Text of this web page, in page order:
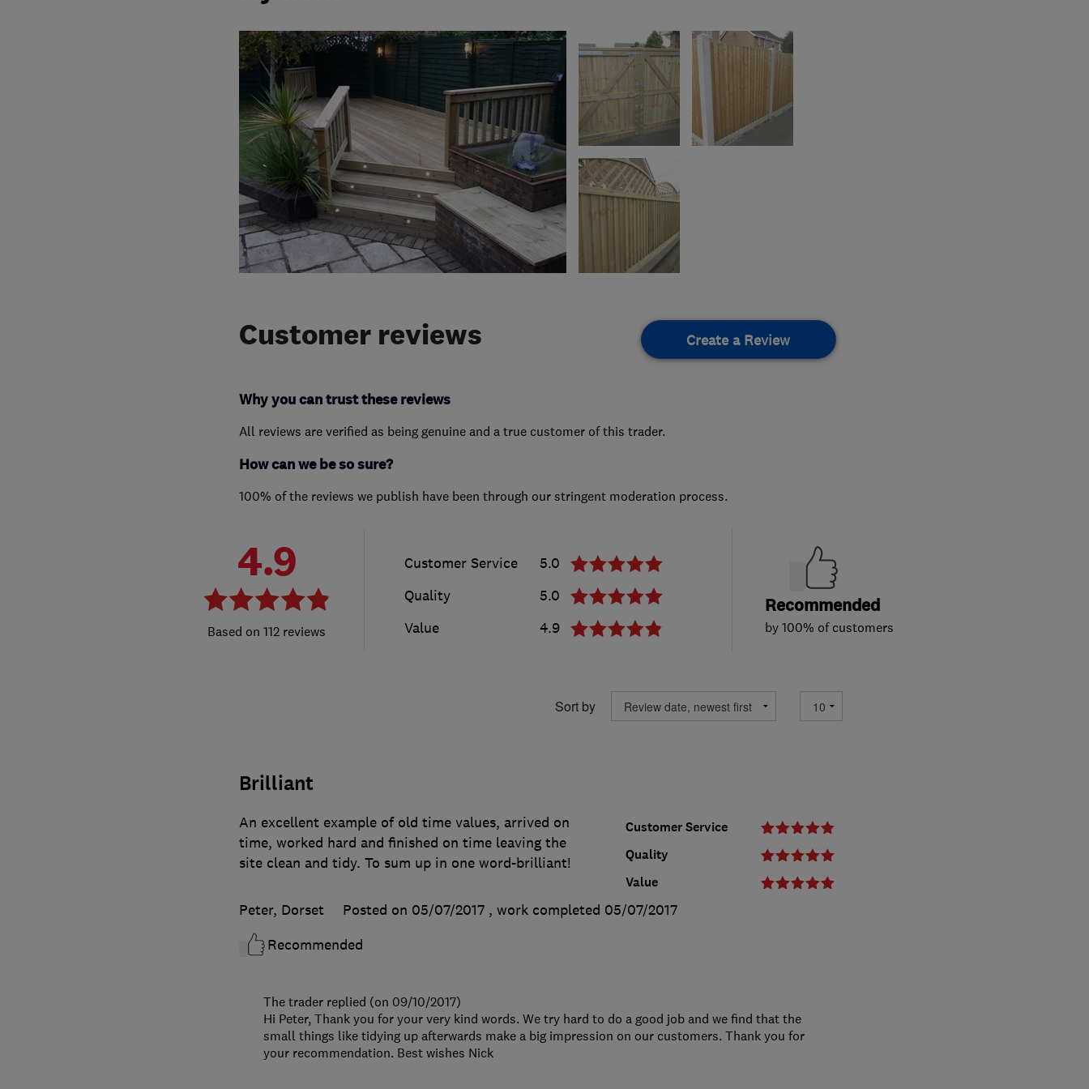
Customer reviews Create a Review
Why you can trust these reviews
All reviews are verified as being genuine and a true customer of this trader.
How can we be so sure?
100% of the reviews we publish have been through our stringent moderation process.
4.9
112 reviews
Customer Service
5.0
Quality
5.0
Value
4.9
Recommended
by 100% of customers
Sort by
Brilliant
Customer Service
Quality
Value
An excellent example of old time values, arrived on
time, worked hard and finished on time leaving the
site clean and tidy. To sum up in one word-brilliant!
Peter, Dorset Posted on 05/07/2017 , work completed 05/07/2017
Recommended
The trader replied (on 09/10/2017)
Hi Peter, Thank you for your very kind words. We try hard to do a good job and we find that the
small things like tidying up afterwards make a big impression on our customers. Thank you for
your recommendation. Best wishes Nick